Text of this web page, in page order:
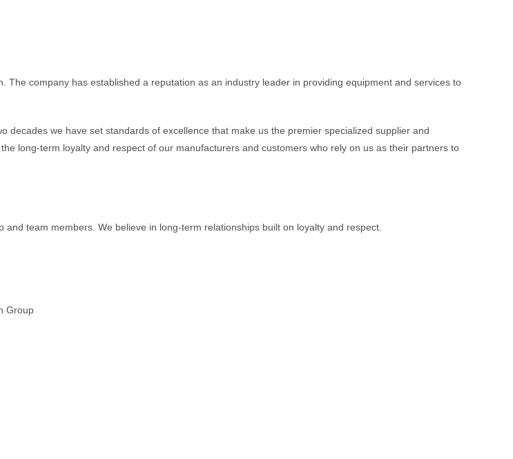
The company has established a reputation as an industry leader in providing equipment and services to
decades we have set standards of excellence that make us the premier specialized supplier and
long-term loyalty and respect of our manufacturers and customers who rely on us as their partners to
team members. We believe in long-term relationships built on loyalty and respect.
Group